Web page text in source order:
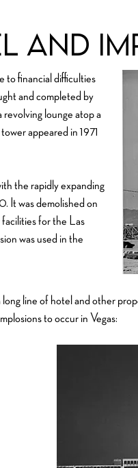
and
to financial difficulties
and completed by
lounge atop a
appeared in 1971
the rapidly expanding
It was demolished on
for the Las
was used in the
line of hotel and other
to occur in Vegas: